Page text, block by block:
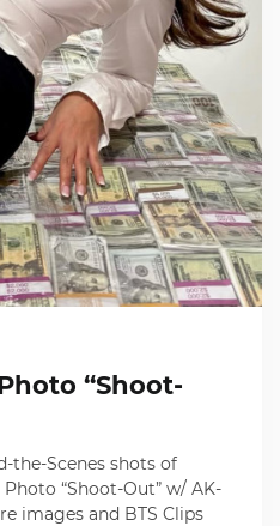
“Shoot-
the-Scenes shots of
“Shoot-Out” w/ AK-
images and BTS Clips